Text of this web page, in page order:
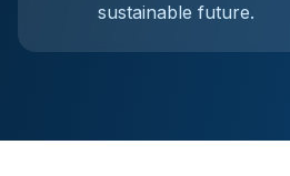
sustainable future.